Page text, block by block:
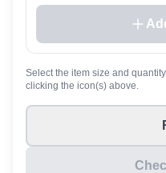
Select the item size and
clicking the icon(s) above.